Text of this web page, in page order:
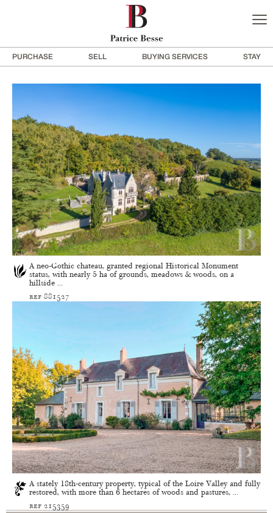
PURCHASE SELL BUYING SERVICES STAY
A neo-Gothic chateau, granted regional Historical Monument
status, with nearly 5 ha of grounds, meadows & woods, on a
hillside ...
ref 881527
A stately 18th-century property, typical of the Loire Valley and fully
restored, with more than 6 hectares of woods and pastures, ...
ref 215359